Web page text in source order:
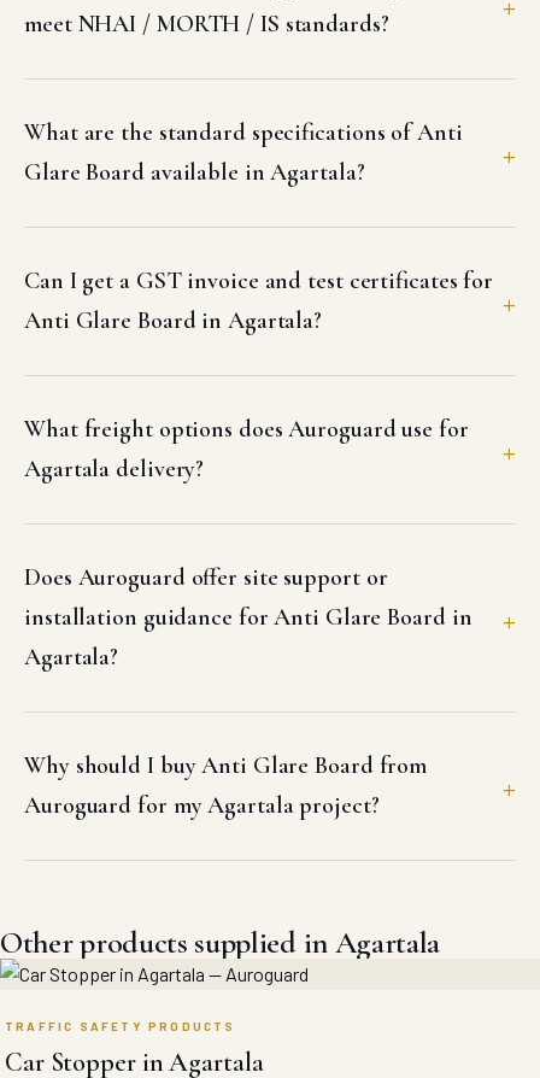
meet NHAI / MORTH / IS standards?
What are the standard specifications of Anti
Glare Board available in Agartala?
Can I get a GST invoice and test certificates for
Anti Glare Board in Agartala?
What freight options does Auroguard use for
Agartala delivery?
Does Auroguard offer site support or
installation guidance for Anti Glare Board in
Agartala?
Why should I buy Anti Glare Board from
Auroguard for my Agartala project?
Other products supplied in Agartala
TRAFFIC SAFETY PRODUCTS
Car Stopper in Agartala